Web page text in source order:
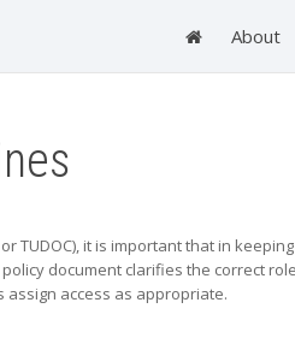
About
it is important that in
document clarifies the correct
access as appropriate.